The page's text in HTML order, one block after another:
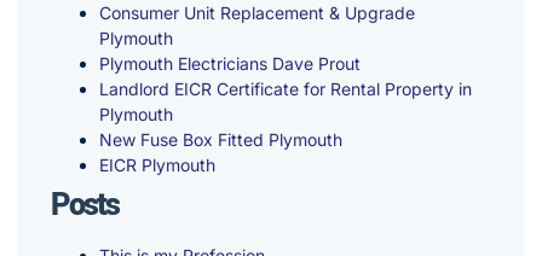
Consumer Unit Replacement & Upgrade
Plymouth
Plymouth Electricians Dave Prout
Landlord EICR Certificate for Rental Property in
Plymouth
New Fuse Box Fitted Plymouth
EICR Plymouth
Posts